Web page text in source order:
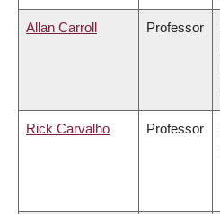
Allan Carroll Professor
Rick Carvalho Professor